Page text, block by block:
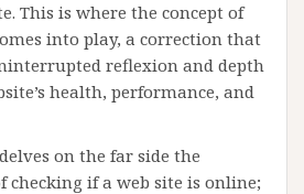
This is where the concept of
into play, a correction that
reflexion and depth
health, performance, and
on the far side the
checking if a web site is online;